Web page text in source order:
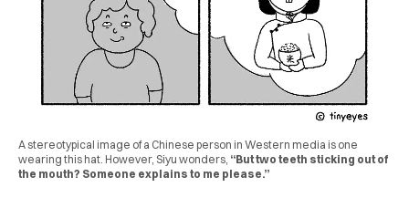
A stereotypical image of a Chinese person in Western media is one
wearing this hat. However, Siyu wonders, “But two teeth sticking out of
the mouth? Someone explains to me please.”